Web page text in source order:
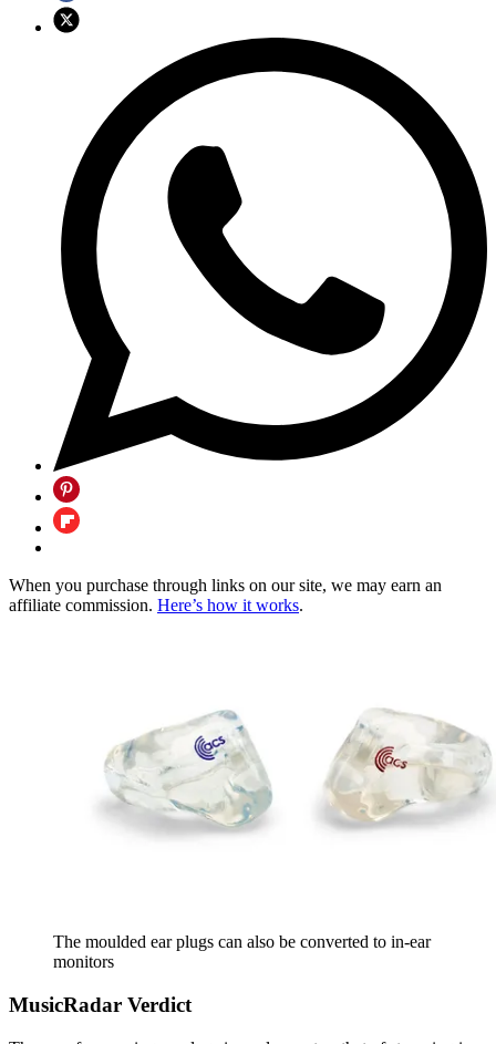
When you purchase through links on our site, we may earn an
affiliate commission. Here’s how it works.
The moulded ear plugs can also be converted to in-ear
monitors
MusicRadar Verdict